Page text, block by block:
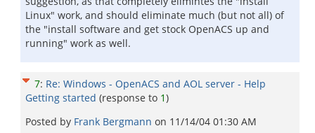
Linux" work, and should eliminate much (but not all) of
the "install software and get stock OpenACS up and
running" work as well.
7: Re: Windows - OpenACS and AOL server - Help
Getting started (response to 1)
Posted by Frank Bergmann on 11/14/04 01:30 AM